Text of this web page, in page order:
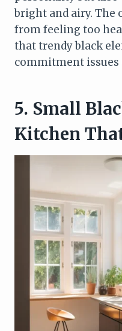
bright and airy. The
from feeling too
that trendy black
commitment issues
5. Small
Kitchen